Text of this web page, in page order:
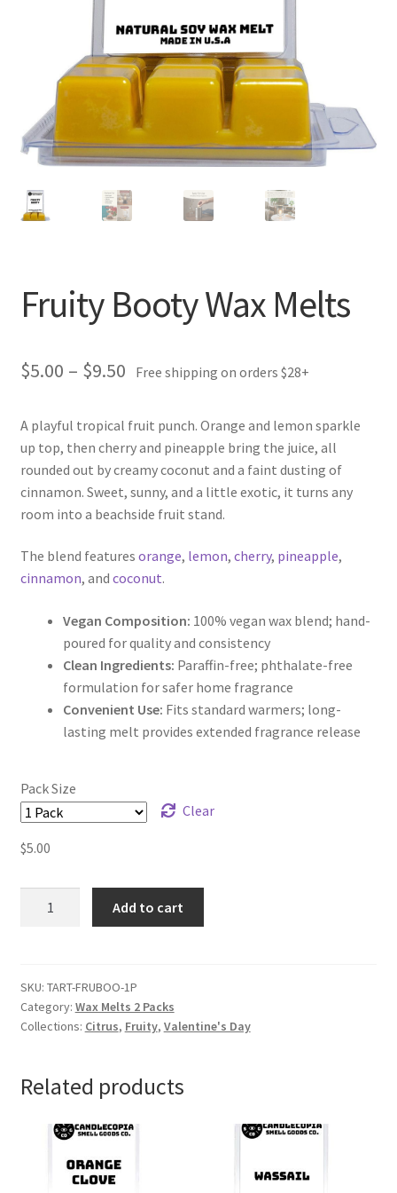
Fruity Booty Wax Melts
$5.00 – $9.50Price
$5.00
through
$9.50
Free shipping on orders $28+
A playful tropical fruit punch. Orange and lemon sparkle
up top, then cherry and pineapple bring the juice, all
rounded out by creamy coconut and a faint dusting of
cinnamon. Sweet, sunny, and a little exotic, it turns any
room into a beachside fruit stand.
The blend features orange, lemon, cherry, pineapple,
cinnamon, and coconut.
Vegan Composition: 100% vegan wax blend; hand-
poured for quality and consistency
Clean Ingredients: Paraffin-free; phthalate-free
formulation for safer home fragrance
Convenient Use: Fits standard warmers; long-
lasting melt provides extended fragrance release
Pack Size
Clear
$5.00
quantity
Add to cart
SKU: TART-FRUBOO-1P
Category: Wax Melts 2 Packs
Collections: Citrus, Fruity, Valentine's Day
Related products